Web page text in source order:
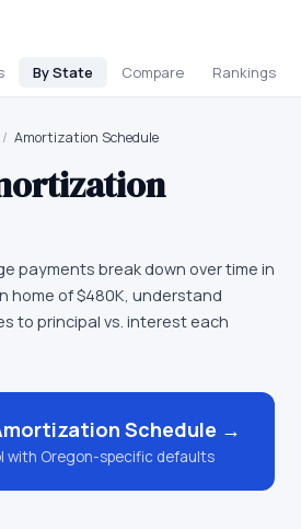
By State Compare Rankings
/ Amortization Schedule
payments break down over time in
home of $480K, understand
to principal vs. interest each
Schedule →
with Oregon-specific defaults